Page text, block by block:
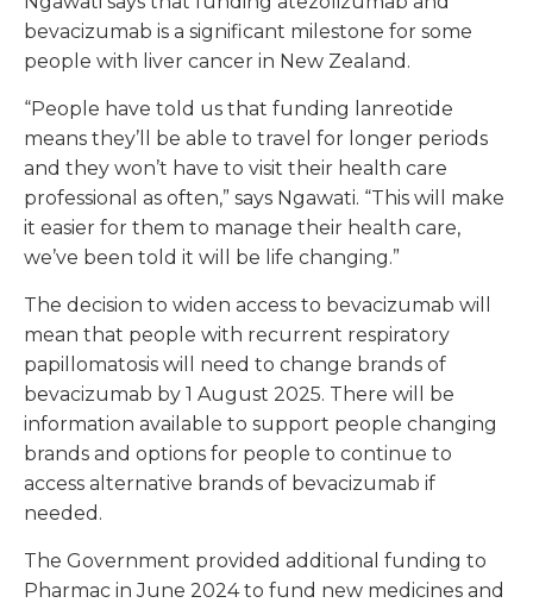
bevacizumab is a significant milestone for some
people with liver cancer in New Zealand.
“People have told us that funding lanreotide
means they’ll be able to travel for longer periods
and they won’t have to visit their health care
professional as often,” says Ngawati. “This will make
it easier for them to manage their health care,
we’ve been told it will be life changing.”
The decision to widen access to bevacizumab will
mean that people with recurrent respiratory
papillomatosis will need to change brands of
bevacizumab by 1 August 2025. There will be
information available to support people changing
brands and options for people to continue to
access alternative brands of bevacizumab if
needed.
The Government provided additional funding to
Pharmac in June 2024 to fund new medicines and